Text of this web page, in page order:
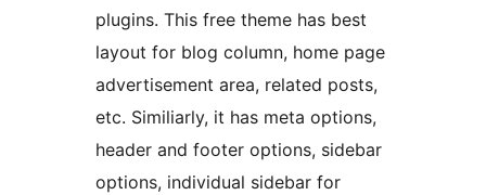
plugins. This free theme has best
layout for blog column, home page
advertisement area, related posts,
etc. Similiarly, it has meta options,
header and footer options, sidebar
options, individual sidebar for